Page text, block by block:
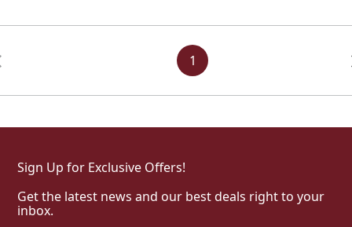
1
Sign Up for Exclusive Offers!
Get the latest news and our best deals right to your
inbox.